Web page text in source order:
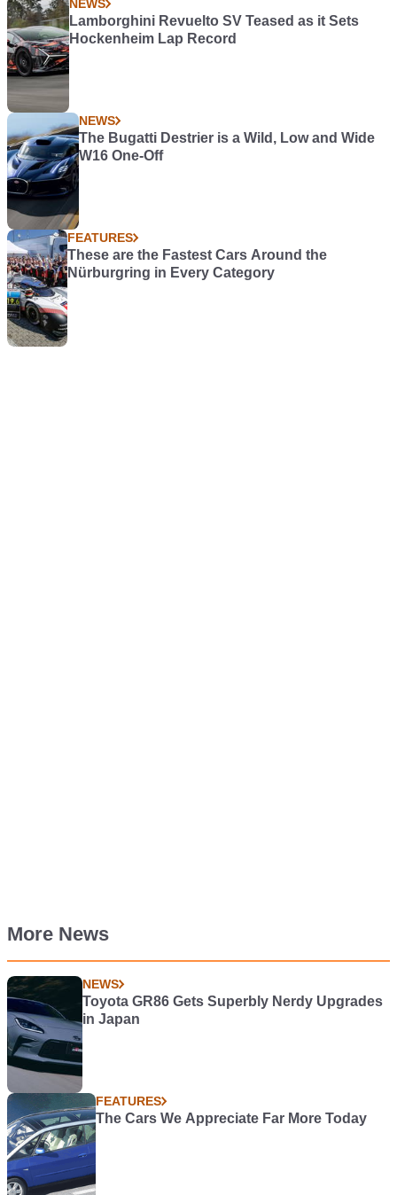
NEWS
Lamborghini Revuelto SV Teased as it Sets
Hockenheim Lap Record
NEWS
The Bugatti Destrier is a Wild, Low and Wide
W16 One-Off
FEATURES
These are the Fastest Cars Around the
Nürburgring in Every Category
More News
NEWS
Toyota GR86 Gets Superbly Nerdy Upgrades
in Japan
FEATURES
The Cars We Appreciate Far More Today